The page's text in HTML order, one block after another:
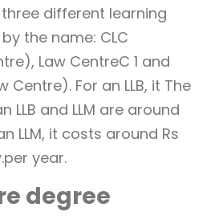
different learning
the name: CLC
Law CentreC 1 and
Centre). For an LLB, it The
LLB and LLM are around
LLM, it costs around Rs
year.
degree